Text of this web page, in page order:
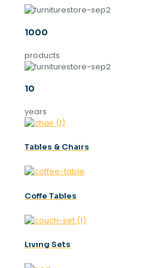
1000
products
10
years
Tables & Chaırs
Coffe Tables
Lıvıng Sets